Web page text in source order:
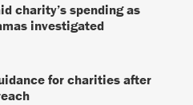
charity’s spending as
investigated
for charities after